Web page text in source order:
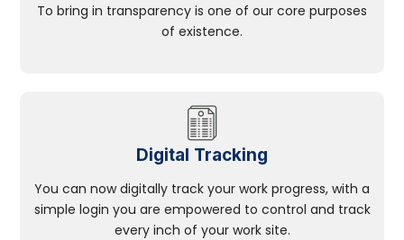
To bring in transparency is one of our core purposes
of existence.
Digital Tracking
You can now digitally track your work progress, with a
simple login you are empowered to control and track
every inch of your work site.